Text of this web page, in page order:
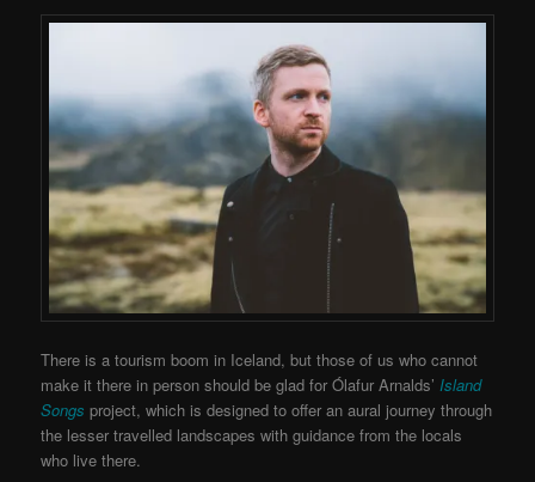
There is a tourism boom in Iceland, but those of us who cannot
make it there in person should be glad for Ólafur Arnalds’Island
Songs project, which is designed to offer an aural journey through
the lesser travelled landscapes with guidance from the locals
who live there.